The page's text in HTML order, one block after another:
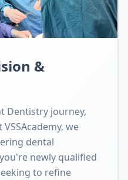
&
Dentistry journey,
we
dental
newly qualified
to refine